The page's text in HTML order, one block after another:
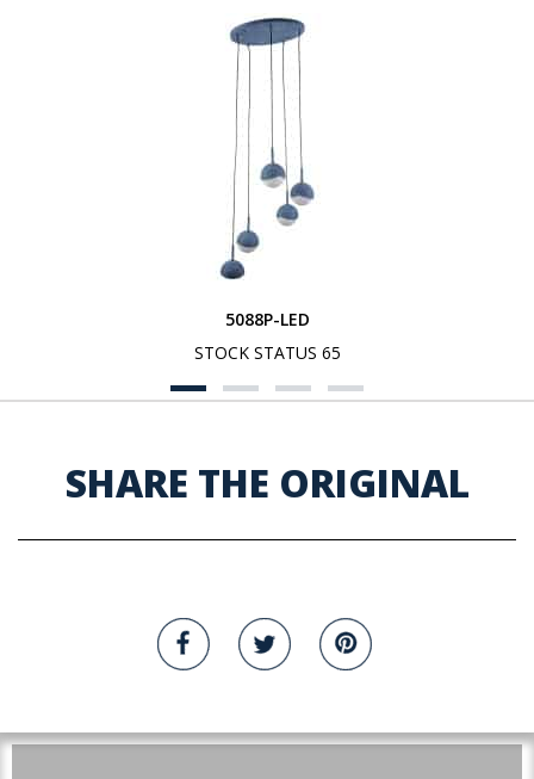
5088P-LED
STOCK STATUS 65
SHARE THE ORIGINAL